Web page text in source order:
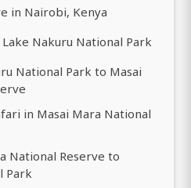
in Nairobi, Kenya
Nakuru National Park
National Park to Masai
in Masai Mara National
National Reserve to
Park